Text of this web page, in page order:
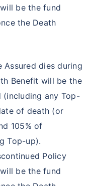
be the fund
the Death
Assured dies during
Benefit will be the
(including any Top-
of death (or
105% of
Top-up).
Policy
be the fund